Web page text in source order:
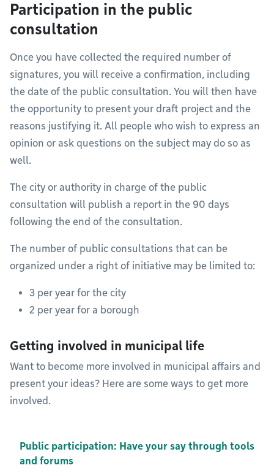
Participation in the public
consultation
Once you have collected the required number of
signatures, you will receive a confirmation, including
the date of the public consultation. You will then have
the opportunity to present your draft project and the
reasons justifying it. All people who wish to express an
opinion or ask questions on the subject may do so as
well.
The city or authority in charge of the public
consultation will publish a report in the 90 days
following the end of the consultation.
The number of public consultations that can be
organized under a right of initiative may be limited to:
3 per year for the city
2 per year for a borough
Getting involved in municipal life
Want to become more involved in municipal affairs and
present your ideas? Here are some ways to get more
involved.
Public participation: Have your say through tools
and forums